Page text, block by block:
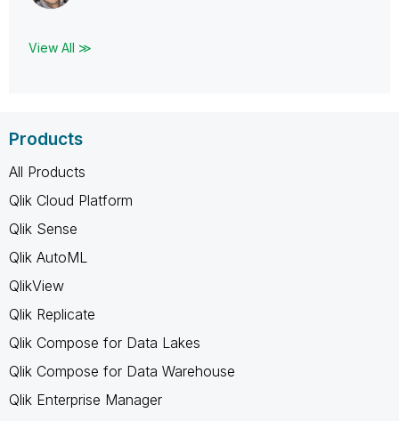
View All ≫
Products
All Products
Qlik Cloud Platform
Qlik Sense
Qlik AutoML
QlikView
Qlik Replicate
Qlik Compose for Data Lakes
Qlik Compose for Data Warehouse
Qlik Enterprise Manager